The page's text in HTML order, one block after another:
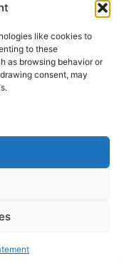
like cookies to
to these
as browsing behavior or
consent, may
Camera Accessories
Headphones
links, we'll receive a